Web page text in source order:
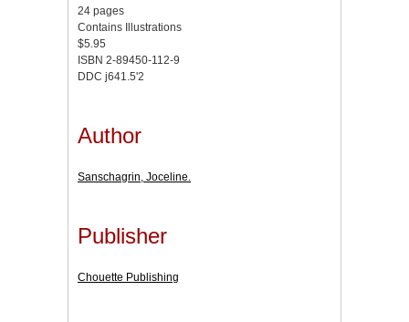
24 pages
Contains Illustrations
$5.95
ISBN 2-89450-112-9
DDC j641.5'2
Author
Sanschagrin, Joceline.
Publisher
Chouette Publishing